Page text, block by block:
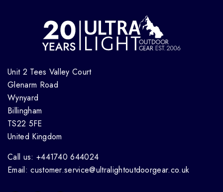
Unit 2 Tees Valley Court
Glenarm Road
Wynyard
Billingham
TS22 5FE
United Kingdom
Call us: +441740 644024
Email: customer.service@ultralightoutdoorgear.co.uk